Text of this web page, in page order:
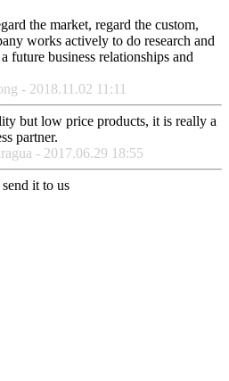
the market, regard the custom,
works actively to do research and
future business relationships and
- 2018.11.02 11:11
but low price products, it is really a
partner.
- 2017.06.29 18:55
it to us